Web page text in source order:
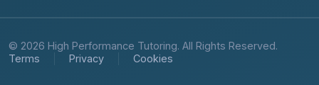
© 2026 High Performance Tutoring. All Rights Reserved.
Terms
Privacy Cookies